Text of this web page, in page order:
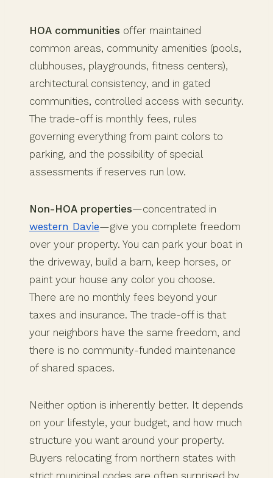
HOA communities offer maintained
common areas, community amenities (pools,
clubhouses, playgrounds, fitness centers),
architectural consistency, and in gated
communities, controlled access with security.
The trade-off is monthly fees, rules
governing everything from paint colors to
parking, and the possibility of special
assessments if reserves run low.
Non-HOA properties—concentrated in
western Davie—give you complete freedom
over your property. You can park your boat in
the driveway, build a barn, keep horses, or
paint your house any color you choose.
There are no monthly fees beyond your
taxes and insurance. The trade-off is that
your neighbors have the same freedom, and
there is no community-funded maintenance
of shared spaces.
Neither option is inherently better. It depends
on your lifestyle, your budget, and how much
structure you want around your property.
Buyers relocating from northern states with
strict municipal codes are often surprised by